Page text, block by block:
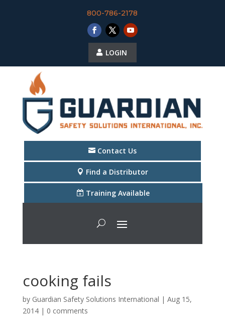
800-786-2178
LOGIN
Contact Us
Find a Distributor
Training Available
cooking fails
by Guardian Safety Solutions International | Aug 15,
2014| 0 comments